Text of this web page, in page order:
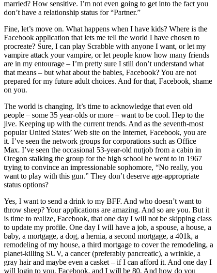
married? How sensitive. I’m not even going to get into the fact you
don’t have a relationship status for “Partner.”
Fine, let’s move on. What happens when I have kids? Where is the
Facebook application that lets me tell the world I have chosen to
procreate? Sure, I can play Scrabble with anyone I want, or let my
vampire attack your vampire, or let people know how many friends
are in my entourage – I’m pretty sure I still don’t understand what
that means – but what about the babies, Facebook? You are not
prepared for my future adult choices. And for that, Facebook, shame
on you.
The world is changing. It’s time to acknowledge that even old
people – some 35 year-olds or more – want to be cool. Hep to the
jive. Keeping up with the current trends. And as the seventh-most
popular United States’ Web site on the Internet, Facebook, you are
it. I’ve seen the network groups for corporations such as Office
Max. I’ve seen the occasional 53-year-old nutjob from a cabin in
Oregon stalking the group for the high school he went to in 1967
trying to convince an impressionable sophomore, “No really, you
want to play with this gun.” They don’t deserve age-appropriate
status options?
Yes, I want to send a drink to my BFF. And who doesn’t want to
throw sheep? Your applications are amazing. And so are you. But it
is time to realize, Facebook, that one day I will not be skipping class
to update my profile. One day I will have a job, a spouse, a house, a
baby, a mortgage, a dog, a hernia, a second mortgage, a 401k, a
remodeling of my house, a third mortgage to cover the remodeling, a
planet-killing SUV, a cancer (preferably pancreatic), a wrinkle, a
gray hair and maybe even a casket – if I can afford it. And one day I
will login to you, Facebook, and I will be 80. And how do you